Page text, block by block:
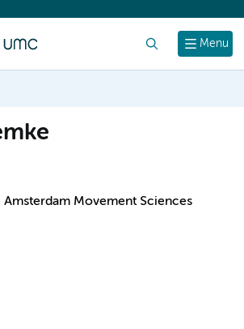
Menu
Amsterdam Movement Sciences